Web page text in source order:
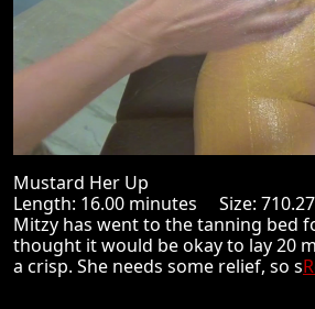
Mustard Her Up
Length: 16.00 minutes Size:
Mitzy has went to the tanning bed
thought it would be okay to lay 20
a crisp. She needs some relief, so s